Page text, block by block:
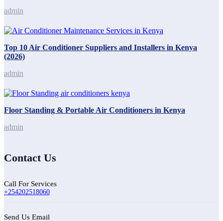
admin
Top 10 Air Conditioner Suppliers and Installers in Kenya
(2026)
admin
Floor Standing & Portable Air Conditioners in Kenya
admin
Contact Us
Call For Services
+254202518060
Send Us Email